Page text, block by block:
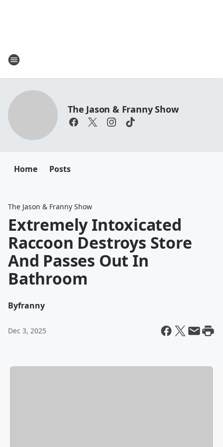
The Jason & Franny Show
Home Posts
The Jason & Franny Show
Extremely Intoxicated
Raccoon Destroys Store
And Passes Out In
Bathroom
Byfranny
Dec 3, 2025